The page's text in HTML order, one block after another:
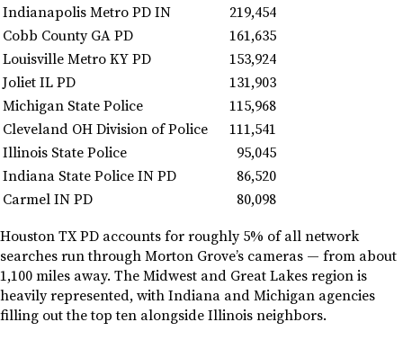
Indianapolis Metro PD IN
219,454
Cobb County GA PD
161,635
Louisville Metro KY PD
153,924
Joliet IL PD
131,903
Michigan State Police
115,968
Cleveland OH Division of Police
111,541
Illinois State Police
95,045
Indiana State Police IN PD
86,520
Carmel IN PD
80,098
Houston TX PD accounts for roughly 5% of all network
searches run through Morton Grove’s cameras — from about
1,100 miles away. The Midwest and Great Lakes region is
heavily represented, with Indiana and Michigan agencies
filling out the top ten alongside Illinois neighbors.